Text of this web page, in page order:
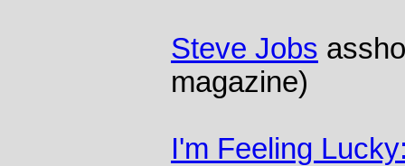
Steve Jobs
magazine)
I'm Feeling